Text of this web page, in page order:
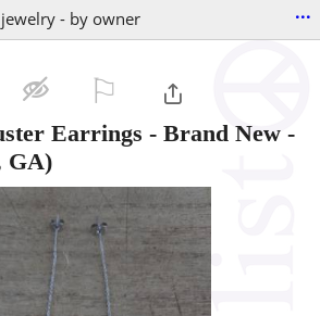
- by owner ...
Earrings - Brand New -
GA)